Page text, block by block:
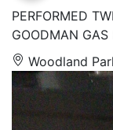
PERFORMED
GOODMAN GAS
Woodland